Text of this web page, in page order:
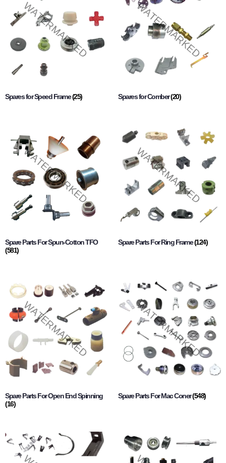
Spares for Speed Frame(25) Spares for Comber(20)
Spare Parts For Spun-Cotton TFO
(581)
Spare Parts For Ring Frame(124)
Spare Parts For Open End Spinning
(16)
Spare Parts For Mac Coner(548)